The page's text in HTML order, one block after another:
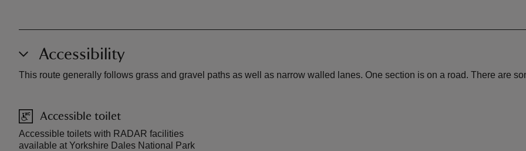
Accessibility
This route generally follows grass and gravel paths as well as narrow walled lanes. One section is on a road. There are
Accessible toilet
Accessible toilets with RADAR facilities
available at Yorkshire Dales National Park